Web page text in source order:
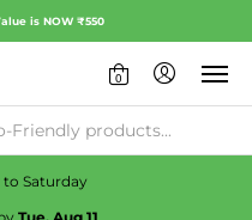
is NOW ₹550
0
Availability:No
to Saturday